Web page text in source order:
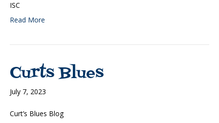
ISC
Read More
Curts Blues
July 7, 2023
Curt’s Blues Blog